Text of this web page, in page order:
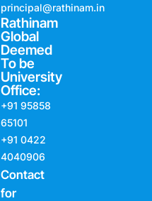
principal@rathinam.in
Rathinam
Global
Deemed
To be
University
Office:
+91 95858
65101
+91 0422
4040906
Contact
for